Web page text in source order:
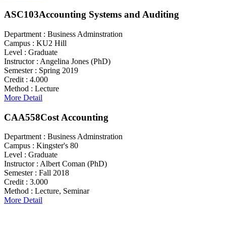
ASC103Accounting Systems and Auditing
Department : Business Adminstration
Campus : KU2 Hill
Level : Graduate
Instructor : Angelina Jones (PhD)
Semester : Spring 2019
Credit : 4.000
Method : Lecture
More Detail
CAA558Cost Accounting
Department : Business Adminstration
Campus : Kingster's 80
Level : Graduate
Instructor : Albert Coman (PhD)
Semester : Fall 2018
Credit : 3.000
Method : Lecture, Seminar
More Detail